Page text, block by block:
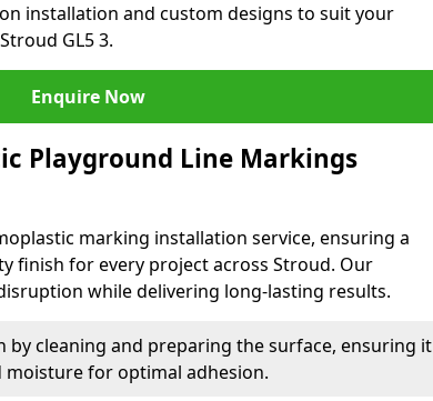
installation and custom designs to suit your
GL5 3.
Enquire Now
Playground Line Markings
marking installation service, ensuring a
finish for every project across Stroud. Our
while delivering long-lasting results.
by cleaning and preparing the surface, ensuring it
for optimal adhesion.